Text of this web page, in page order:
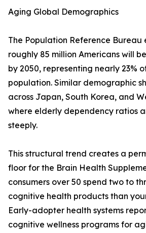
Aging Global Demographics
The Population Reference Bureau
roughly 85 million Americans will
by 2050, representing nearly 23%
population. Similar demographic
across Japan, South Korea, and
where elderly dependency ratios
steeply.
This structural trend creates a
floor for the Brain Health
consumers over 50 spend two to
cognitive health products than
Early-adopter health systems
cognitive wellness programs for